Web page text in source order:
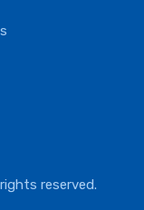
reserved.